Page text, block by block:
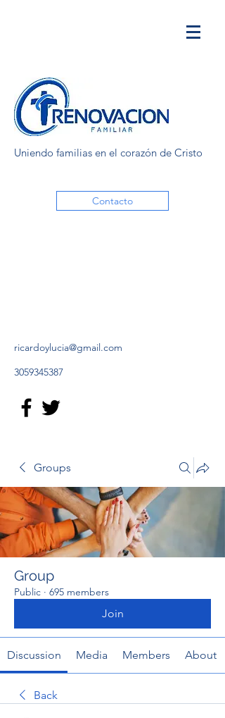
Uniendo familias en el corazón de Cristo
Contacto
ricardoylucia@gmail.com
3059345387
Groups
Group
Public · 695 members
Join
Discussion Media Members About
Back